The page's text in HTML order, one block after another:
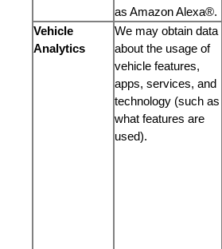
as Amazon Alexa®.
Vehicle
Analytics
We may obtain data
about the usage of
vehicle features,
apps, services, and
technology (such as
what features are
used).